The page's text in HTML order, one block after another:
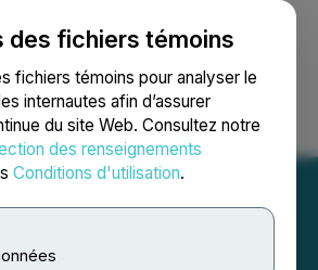
des fichiers témoins
fichiers témoins pour analyser le
internautes afin d’assurer
du site Web. Consultez notre
des renseignements
Conditions d'utilisation.
session Recherche English